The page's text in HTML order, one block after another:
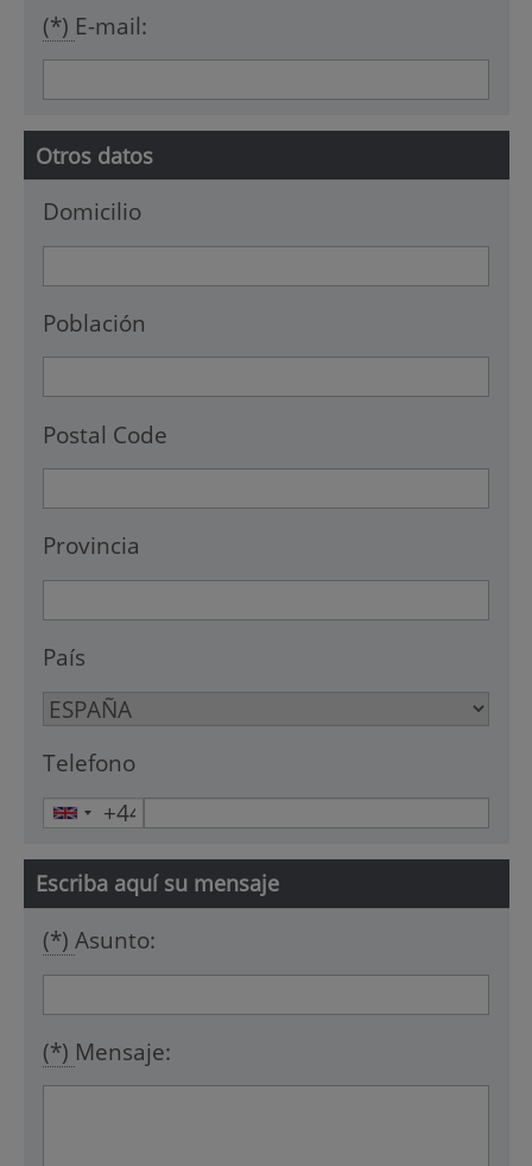
(*) E-mail:
Otros datos
Domicilio
Población
Postal Code
Provincia
País
Telefono
Escriba aquí su mensaje
(*)Asunto:
(*) Mensaje: